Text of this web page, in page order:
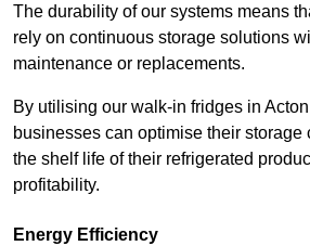
The durability of our systems means
rely on continuous storage solutions
maintenance or replacements.
By utilising our walk-in fridges in
businesses can optimise their storage
the shelf life of their refrigerated
profitability.
Energy Efficiency